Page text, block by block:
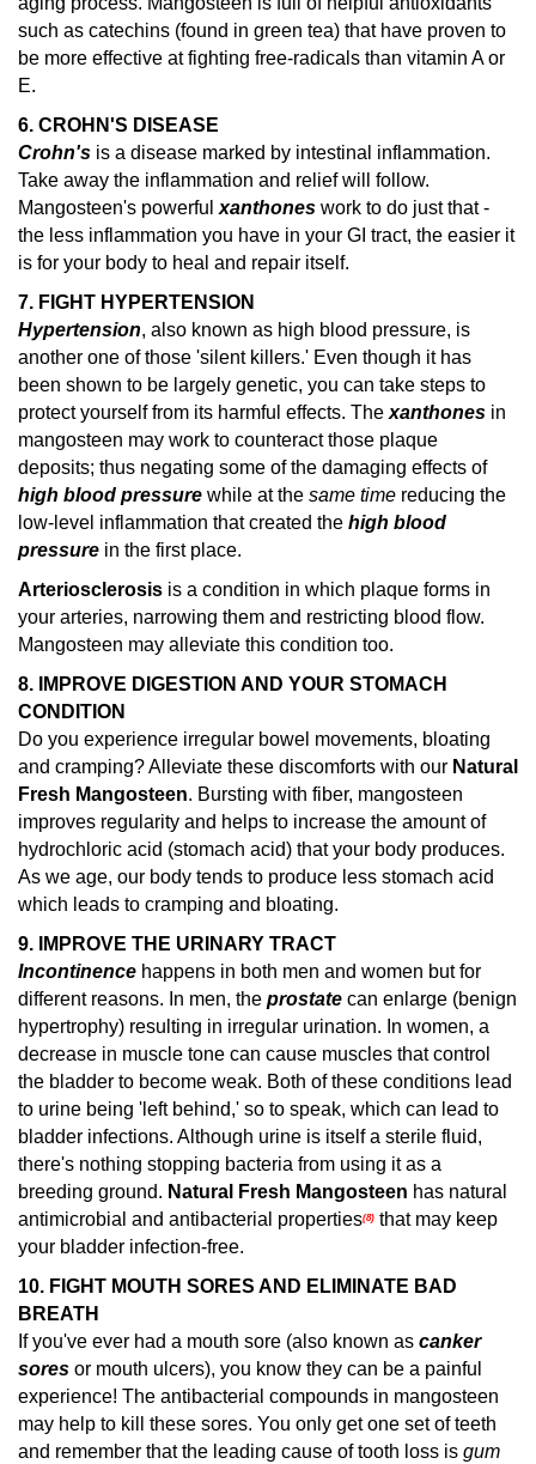
such as catechins (found in green tea) that have proven to
be more effective at fighting free-radicals than vitamin A or
E.
6. CROHN'S DISEASE
Crohn's is a disease marked by intestinal inflammation.
Take away the inflammation and relief will follow.
Mangosteen's powerful xanthones work to do just that -
the less inflammation you have in your GI tract, the easier it
is for your body to heal and repair itself.
7. FIGHT HYPERTENSION
Hypertension, also known as high blood pressure, is
another one of those 'silent killers.' Even though it has
been shown to be largely genetic, you can take steps to
protect yourself from its harmful effects. The xanthones in
mangosteen may work to counteract those plaque
deposits; thus negating some of the damaging effects of
high blood pressure while at the same time reducing the
low-level inflammation that created the high blood
pressure in the first place.
Arteriosclerosis is a condition in which plaque forms in
your arteries, narrowing them and restricting blood flow.
Mangosteen may alleviate this condition too.
8. IMPROVE DIGESTION AND YOUR STOMACH
CONDITION
Do you experience irregular bowel movements, bloating
and cramping? Alleviate these discomforts with our Natural
Fresh Mangosteen. Bursting with fiber, mangosteen
improves regularity and helps to increase the amount of
hydrochloric acid (stomach acid) that your body produces.
As we age, our body tends to produce less stomach acid
which leads to cramping and bloating.
9. IMPROVE THE URINARY TRACT
Incontinence happens in both men and women but for
different reasons. In men, the prostate can enlarge (benign
hypertrophy) resulting in irregular urination. In women, a
decrease in muscle tone can cause muscles that control
the bladder to become weak. Both of these conditions lead
to urine being 'left behind,' so to speak, which can lead to
bladder infections. Although urine is itself a sterile fluid,
there's nothing stopping bacteria from using it as a
breeding ground. Natural Fresh Mangosteen has natural
antimicrobial and antibacterial properties(8) that may keep
your bladder infection-free.
10. FIGHT MOUTH SORES AND ELIMINATE BAD
BREATH
If you've ever had a mouth sore (also known as canker
sores or mouth ulcers), you know they can be a painful
experience! The antibacterial compounds in mangosteen
may help to kill these sores. You only get one set of teeth
and remember that the leading cause of tooth loss is gum